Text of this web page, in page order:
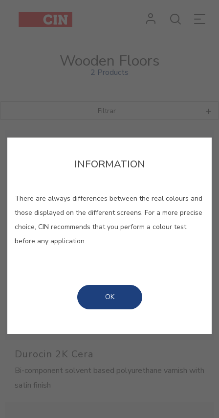
Wooden Floors
2 Products
Filtrar
Durocin 2K Cera
Bi-component solvent based polyurethane varnish with
satin finish
INFORMATION
There are always differences between the real colours and
those displayed on the different screens. For a more precise
choice, CIN recommends that you perform a colour test
before any application.
OK